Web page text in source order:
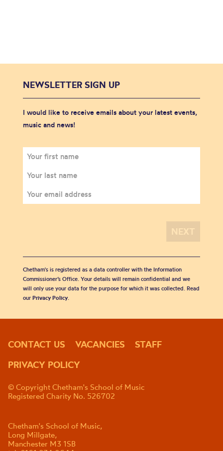
NEWSLETTER SIGN UP
I would like to receive emails about your latest events,
music and news!
Chetham's is registered as a data controller with the Information
Commissioner’s Office. Your details will remain confidential and we
will only use your data for the purpose for which it was collected. Read
our Privacy Policy.
CONTACT US VACANCIES
STAFF
PRIVACY POLICY
© Copyright Chetham's School of Music
Registered Charity No. 526702
Chetham's School of Music,
Long Millgate,
Manchester M3 1SB